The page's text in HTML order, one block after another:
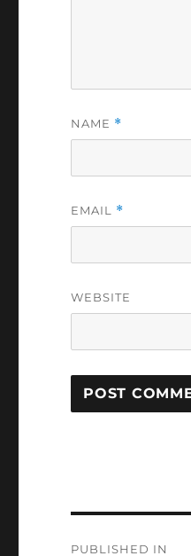
NAME *
EMAIL *
WEBSITE
PUBLISHED IN